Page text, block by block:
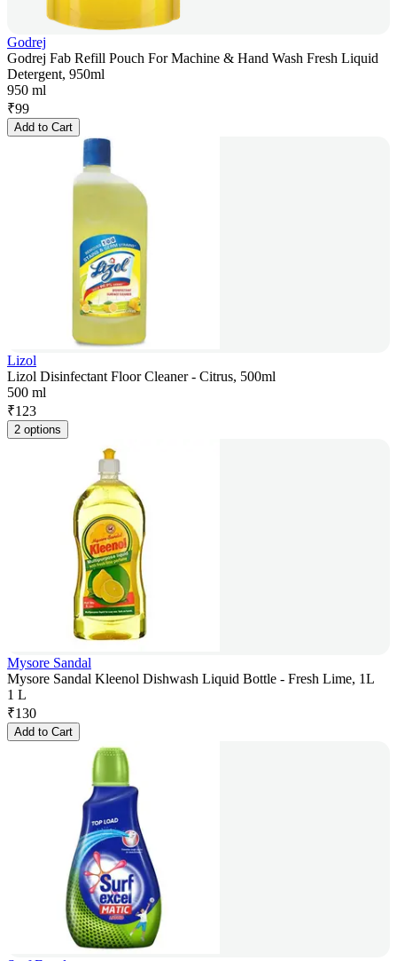
Godrej
Godrej Fab Refill Pouch For Machine & Hand Wash Fresh Liquid
Detergent, 950ml
950 ml
₹99
Add to Cart
Lizol
Lizol Disinfectant Floor Cleaner - Citrus, 500ml
500 ml
₹123
2 options
Mysore Sandal
Mysore Sandal Kleenol Dishwash Liquid Bottle - Fresh Lime, 1L
1 L
₹130
Add to Cart